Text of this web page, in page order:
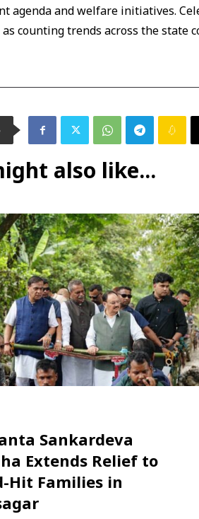
agenda and welfare initiatives.
counting trends across the state
also like...
Sankardeva
Extends Relief to
Hit Families in